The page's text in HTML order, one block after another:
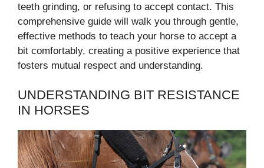
teeth grinding, or refusing to accept contact. This
comprehensive guide will walk you through gentle,
effective methods to teach your horse to accept a
bit comfortably, creating a positive experience that
fosters mutual respect and understanding.
UNDERSTANDING BIT RESISTANCE
IN HORSES